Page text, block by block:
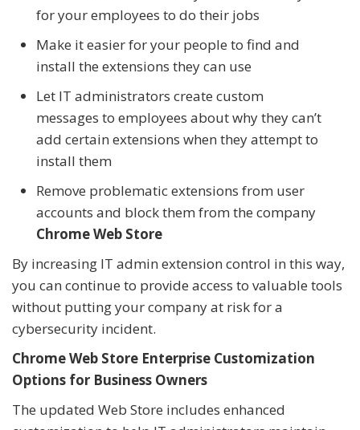
for your employees to do their jobs
Make it easier for your people to find and
install the extensions they can use
Let IT administrators create custom
messages to employees about why they can’t
add certain extensions when they attempt to
install them
Remove problematic extensions from user
accounts and block them from the company
Chrome Web Store
By increasing IT admin extension control in this way,
you can continue to provide access to valuable tools
without putting your company at risk for a
cybersecurity incident.
Chrome Web Store Enterprise Customization
Options for Business Owners
The updated Web Store includes enhanced